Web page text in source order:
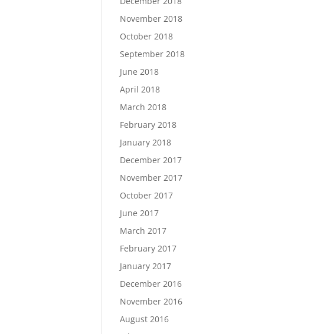
November 2018
October 2018
September 2018
June 2018
April 2018
March 2018
February 2018
January 2018
December 2017
November 2017
October 2017
June 2017
March 2017
February 2017
January 2017
December 2016
November 2016
August 2016